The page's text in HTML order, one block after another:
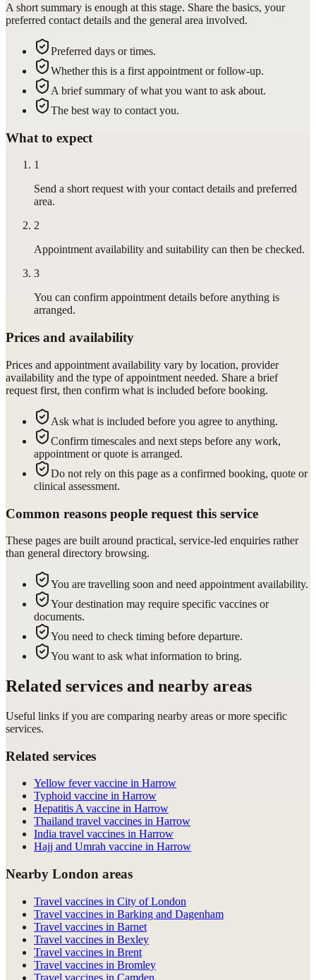
A short summary is enough at this stage. Share the basics, your
preferred contact details and the general area involved.
Preferred days or times.
Whether this is a first appointment or follow-up.
A brief summary of what you want to ask about.
The best way to contact you.
What to expect
1
Send a short request with your contact details and preferred
area.
2
Appointment availability and suitability can then be checked.
3
You can confirm appointment details before anything is
arranged.
Prices and availability
Prices and appointment availability vary by location, provider
availability and the type of appointment needed. Share a brief
request first, then confirm what is included before booking.
Ask what is included before you agree to anything.
Confirm timescales and next steps before any work,
appointment or quote is arranged.
Do not rely on this page as a confirmed booking, quote or
clinical assessment.
Common reasons people request this service
These pages are built around practical, service-led enquiries rather
than general directory browsing.
You are travelling soon and need appointment availability.
Your destination may require specific vaccines or
documents.
You need to check timing before departure.
You want to ask what information to bring.
Related services and nearby areas
Useful links if you are comparing nearby areas or more specific
services.
Related services
Yellow fever vaccine in Harrow
Typhoid vaccine in Harrow
Hepatitis A vaccine in Harrow
Thailand travel vaccines in Harrow
India travel vaccines in Harrow
Hajj and Umrah vaccine in Harrow
Nearby London areas
Travel vaccines in City of London
Travel vaccines in Barking and Dagenham
Travel vaccines in Barnet
Travel vaccines in Bexley
Travel vaccines in Brent
Travel vaccines in Bromley
Travel vaccines in Camden